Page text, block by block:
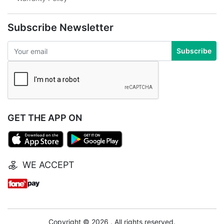
Subscribe Newsletter
Subscribe
GET THE APP ON
WE ACCEPT
Copyright © 2026 . All rights reserved.